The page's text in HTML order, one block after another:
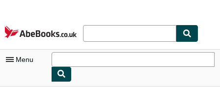
Skip to main content
AbeBooks.co.uk
Menu